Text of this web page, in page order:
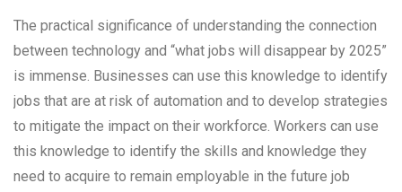
The practical significance of understanding the connection
between technology and “what jobs will disappear by 2025”
is immense. Businesses can use this knowledge to identify
jobs that are at risk of automation and to develop strategies
to mitigate the impact on their workforce. Workers can use
this knowledge to identify the skills and knowledge they
need to acquire to remain employable in the future job